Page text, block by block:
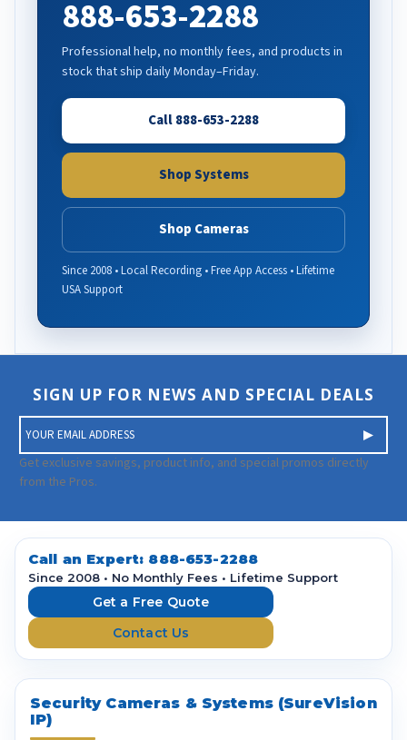
888-653-2288
Professional help, no monthly fees, and products in
stock that ship daily Monday–Friday.
Call 888-653-2288
Shop Systems
Shop Cameras
Since 2008 • Local Recording • Free App Access • Lifetime
USA Support
SIGN UP FOR NEWS AND SPECIAL DEALS
m
a
i
A
d
Get exclusive savings, product info, and special promos directly
from the Pros.
Call an Expert: 888-653-2288
Since 2008 • No Monthly Fees • Lifetime Support
Get a Free Quote
Contact Us
Security Cameras & Systems (SureVision
IP)